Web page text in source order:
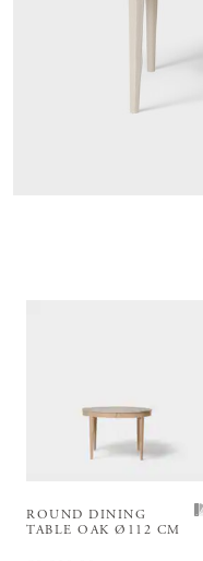
ROUND DINING
TABLE OAK Ø112 CM